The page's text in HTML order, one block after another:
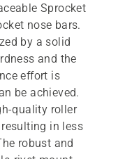
Sprocket
nose bars.
by a solid
and the
effort is
be achieved.
quality roller
in less
robust and